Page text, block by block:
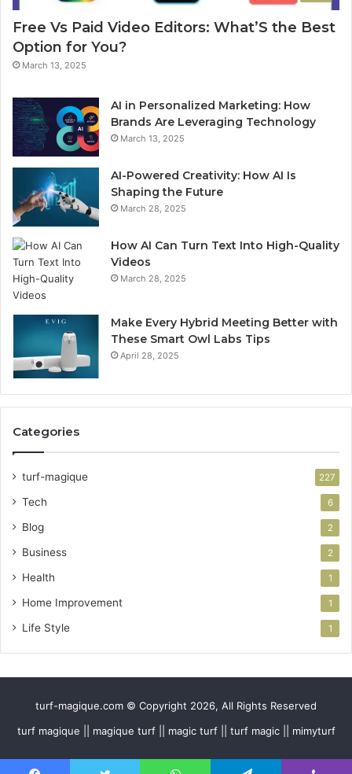
Free Vs Paid Video Editors: What’S the Best
Option for You?
March 13, 2025
AI in Personalized Marketing: How
Brands Are Leveraging Technology
March 13, 2025
AI-Powered Creativity: How AI Is
Shaping the Future
March 28, 2025
How AI Can Turn Text Into High-Quality
Videos
March 28, 2025
Make Every Hybrid Meeting Better with
These Smart Owl Labs Tips
April 28, 2025
Categories
turf-magique 227
Tech 6
Blog 2
Business 2
Health 1
Home Improvement 1
Life Style 1
turf-magique.com © Copyright 2026, All Rights Reserved
turf magique || magique turf || magic turf || turf magic || mimyturf